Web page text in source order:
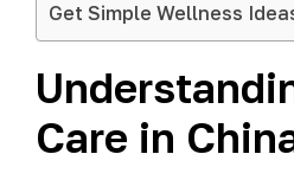
Get Simple Wellness
Care in